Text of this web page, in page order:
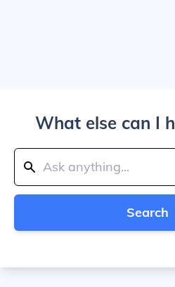
What else can I
Search